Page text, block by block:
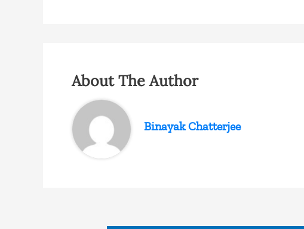
About The Author
Binayak Chatterjee